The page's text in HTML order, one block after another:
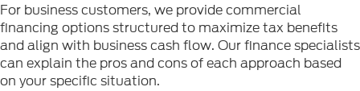
For business customers, we provide commercial
financing options structured to maximize tax benefits
and align with business cash flow. Our finance specialists
can explain the pros and cons of each approach based
on your specific situation.